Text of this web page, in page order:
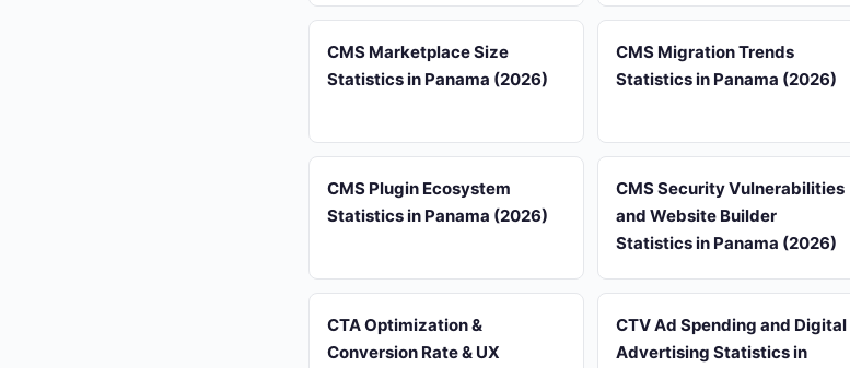
CMS Marketplace Size
Statistics in Panama (2026)
CMS Migration Trends
Statistics in Panama (2026)
CMS Plugin Ecosystem
Statistics in Panama (2026)
CMS Security Vulnerabilities
and Website Builder
Statistics in Panama (2026)
CTA Optimization &
Conversion Rate & UX
CTV Ad Spending and Digital
Advertising Statistics in